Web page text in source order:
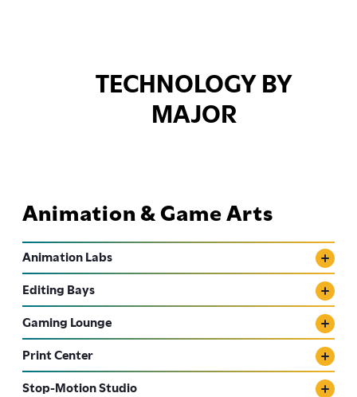
TECHNOLOGY BY
MAJOR
Animation & Game Arts
Animation Labs
Editing Bays
Gaming Lounge
Print Center
Stop-Motion Studio